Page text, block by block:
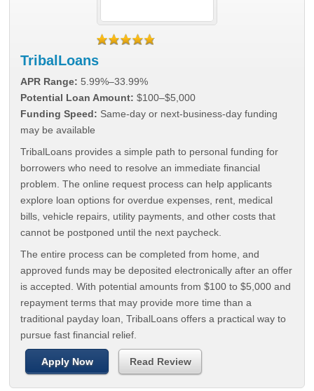
TribalLoans
APR Range: 5.99%–33.99%
Potential Loan Amount: $100–$5,000
Funding Speed: Same-day or next-business-day funding
may be available
TribalLoans provides a simple path to personal funding for
borrowers who need to resolve an immediate financial
problem. The online request process can help applicants
explore loan options for overdue expenses, rent, medical
bills, vehicle repairs, utility payments, and other costs that
cannot be postponed until the next paycheck.
The entire process can be completed from home, and
approved funds may be deposited electronically after an offer
is accepted. With potential amounts from $100 to $5,000 and
repayment terms that may provide more time than a
traditional payday loan, TribalLoans offers a practical way to
pursue fast financial relief.
Apply Now Read Review